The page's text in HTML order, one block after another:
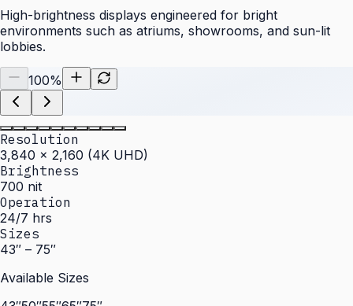
High-brightness displays engineered for bright
environments such as atriums, showrooms, and sun-lit
lobbies.
100%
Resolution
3,840 × 2,160 (4K UHD)
Brightness
700 nit
Operation
24/7 hrs
Sizes
43″ – 75″
Available Sizes